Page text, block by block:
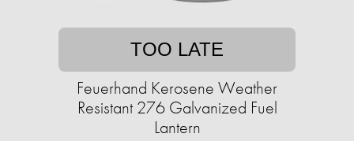
TOO LATE
Feuerhand Kerosene Weather
Resistant 276 Galvanized Fuel
Lantern